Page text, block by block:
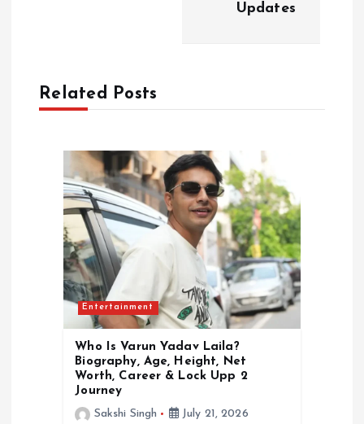
g
Updates
Related Posts
Entertainment
Who Is Varun Yadav Laila?
Biography, Age, Height, Net
Worth, Career & Lock Upp 2
Journey
Sakshi Singh
July 21, 2026